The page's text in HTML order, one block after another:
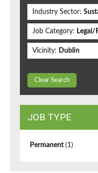
Industry Sector:
Job Category: Legal/
Vicinity: Dublin
Clear Search
JOB TYPE
Permanent (1)